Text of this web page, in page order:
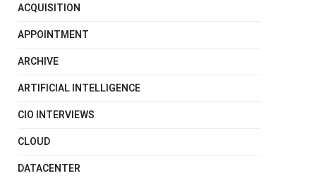
ACQUISITION
APPOINTMENT
ARCHIVE
ARTIFICIAL INTELLIGENCE
CIO INTERVIEWS
CLOUD
DATACENTER